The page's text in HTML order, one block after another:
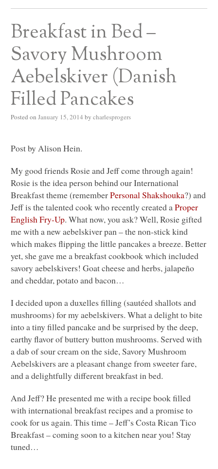
Breakfast in Bed –
Savory Mushroom
Aebelskiver (Danish
Filled Pancakes
Posted on January 15, 2014 by charlesprogers
Post by Alison Hein.
My good friends Rosie and Jeff come through again!
Rosie is the idea person behind our International
Breakfast theme (rememberPersonal Shakshouka?) and
Jeff is the talented cook who recently created aProper
English Fry-Up. What now, you ask? Well, Rosie gifted
me with a new aebelskiver pan – the non-stick kind
which makes flipping the little pancakes a breeze. Better
yet, she gave me a breakfast cookbook which included
savory aebelskivers! Goat cheese and herbs, jalapeño
and cheddar, potato and bacon…
I decided upon a duxelles filling (sautéed shallots and
mushrooms) for my aebelskivers. What a delight to bite
into a tiny filled pancake and be surprised by the deep,
earthy flavor of buttery button mushrooms. Served with
a dab of sour cream on the side, Savory Mushroom
Aebelskivers are a pleasant change from sweeter fare,
and a delightfully different breakfast in bed.
And Jeff? He presented me with a recipe book filled
with international breakfast recipes and a promise to
cook for us again. This time – Jeff’s Costa Rican Tico
Breakfast – coming soon to a kitchen near you! Stay
tuned…